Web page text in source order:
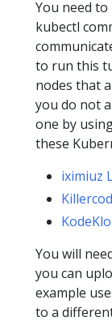
You need
kubectl
to run this
nodes that
you do not
one by
these
iximiuz
You will
you can
example
to a